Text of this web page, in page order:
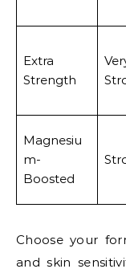
Extra
Strength
Magnesiu
m-
Boosted
Choose your
and skin